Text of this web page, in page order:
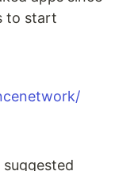
to start